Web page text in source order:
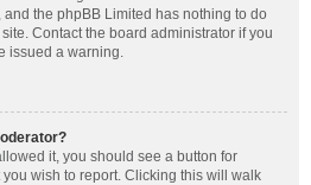
the phpBB Limited has nothing to do
Contact the board administrator if you
issued a warning.
it, you should see a button for
wish to report. Clicking this will walk